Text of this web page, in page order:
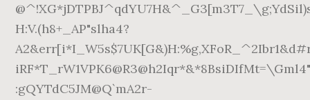
H:V.(h8+_AP"slha4?
:gQYTdC5JM@Q`mA2r-